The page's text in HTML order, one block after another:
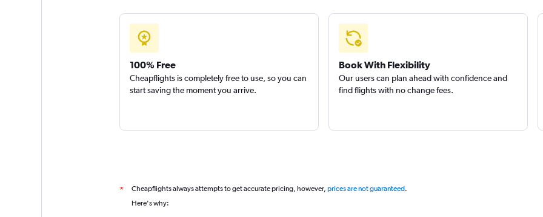
100% Free
Cheapflights is completely free to use, so you can
start saving the moment you arrive.
Book With Flexibility
Our users can plan ahead with confidence and
find flights with no change fees.
* Cheapflights always attempts to get accurate pricing, however, prices are not guaranteed.
Here's why: